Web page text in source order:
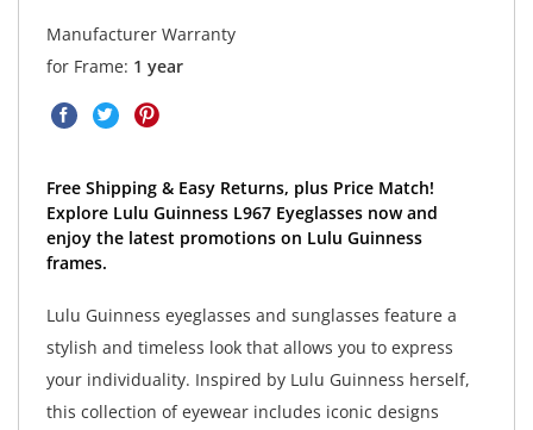
Manufacturer Warranty
for Frame: 1 year
Free Shipping & Easy Returns, plus Price Match!
Explore Lulu Guinness L967 Eyeglasses now and
enjoy the latest promotions on Lulu Guinness
frames.
Lulu Guinness eyeglasses and sunglasses feature a
stylish and timeless look that allows you to express
your individuality. Inspired by Lulu Guinness herself,
this collection of eyewear includes iconic designs